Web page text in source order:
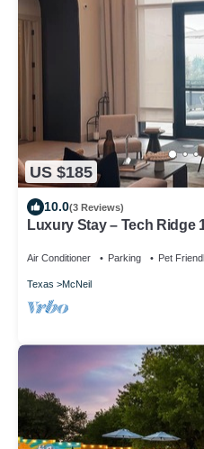
US $185
10.0(3 Reviews)
Luxury Stay – Tech Ridge
Air Conditioner Parking Pet
Texas McNeil